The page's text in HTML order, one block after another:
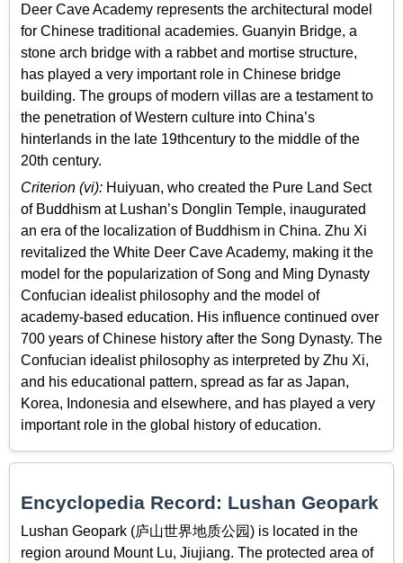
Deer Cave Academy represents the architectural model
for Chinese traditional academies. Guanyin Bridge, a
stone arch bridge with a rabbet and mortise structure,
has played a very important role in Chinese bridge
building. The groups of modern villas are a testament to
the penetration of Western culture into China’s
hinterlands in the late 19thcentury to the middle of the
20th century.
Criterion (vi): Huiyuan, who created the Pure Land Sect
of Buddhism at Lushan’s Donglin Temple, inaugurated
an era of the localization of Buddhism in China. Zhu Xi
revitalized the White Deer Cave Academy, making it the
model for the popularization of Song and Ming Dynasty
Confucian idealist philosophy and the model of
academy-based education. His influence continued over
700 years of Chinese history after the Song Dynasty. The
Confucian idealist philosophy as interpreted by Zhu Xi,
and his educational pattern, spread as far as Japan,
Korea, Indonesia and elsewhere, and has played a very
important role in the global history of education.
Encyclopedia Record: Lushan Geopark
Lushan Geopark (庐山世界地质公园) is located in the
region around Mount Lu, Jiujiang. The protected area of